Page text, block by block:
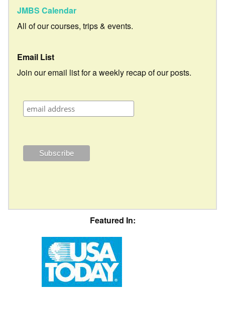
JMBS Calendar
All of our courses, trips & events.
Email List
Join our email list for a weekly recap of our posts.
Featured In: